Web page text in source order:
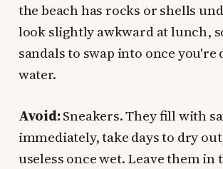
the beach has rocks or shells
look slightly awkward at lunch,
sandals to swap into once you're
water.
Avoid:Sneakers. They fill with
immediately, take days to dry
useless once wet. Leave them in